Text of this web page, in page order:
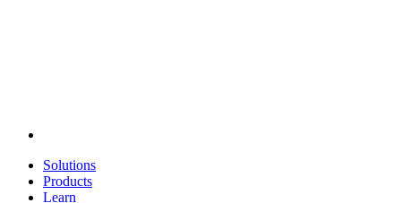
Solutions
Products
Learn